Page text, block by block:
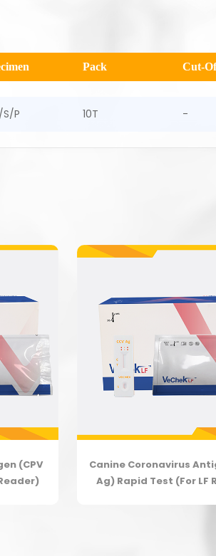
Pack Cut-
P 10T -
(CPV
Canine Coronavirus
Ag) Rapid Test (For LF